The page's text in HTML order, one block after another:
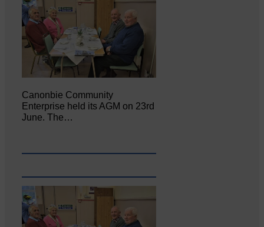
Canonbie Community
Enterprise held its AGM on 23rd
June. The…